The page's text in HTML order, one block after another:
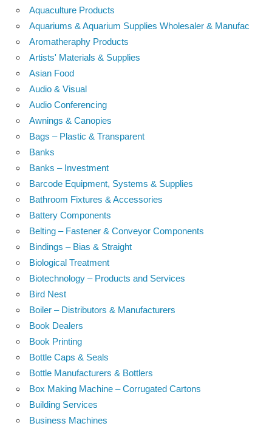
Aquaculture Products
Aquariums & Aquarium Supplies Wholesaler & Manufac
Aromatheraphy Products
Artists' Materials & Supplies
Asian Food
Audio & Visual
Audio Conferencing
Awnings & Canopies
Bags – Plastic & Transparent
Banks
Banks – Investment
Barcode Equipment, Systems & Supplies
Bathroom Fixtures & Accessories
Battery Components
Belting – Fastener & Conveyor Components
Bindings – Bias & Straight
Biological Treatment
Biotechnology – Products and Services
Bird Nest
Boiler – Distributors & Manufacturers
Book Dealers
Book Printing
Bottle Caps & Seals
Bottle Manufacturers & Bottlers
Box Making Machine – Corrugated Cartons
Building Services
Business Machines